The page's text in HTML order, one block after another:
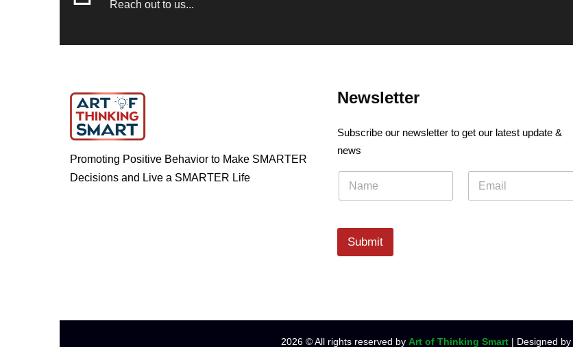
Reach out to us...
Promoting Positive Behavior to Make SMARTER
Decisions and Live a SMARTER Life
Newsletter
Subscribe our newsletter to get our latest update &
news
Submit
2026 © All rights reserved by Art of Thinking Smart | Designed by